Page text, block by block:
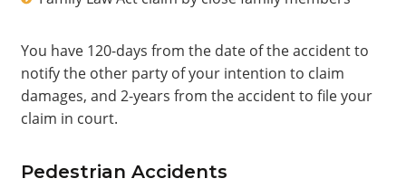
You have 120-days from the date of the accident to
notify the other party of your intention to claim
damages, and 2-years from the accident to file your
claim in court.
Pedestrian Accidents